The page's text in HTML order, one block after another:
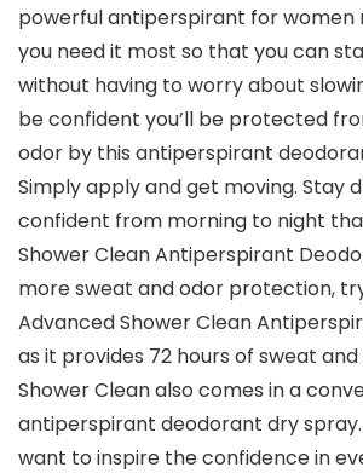
powerful antiperspirant for women
you need it most so that you can
without having to worry about
be confident you’ll be protected
odor by this antiperspirant
Simply apply and get moving. Stay
confident from morning to night
Shower Clean Antiperspirant
more sweat and odor protection,
Advanced Shower Clean
as it provides 72 hours of sweat
Shower Clean also comes in a
antiperspirant deodorant dry
want to inspire the confidence in